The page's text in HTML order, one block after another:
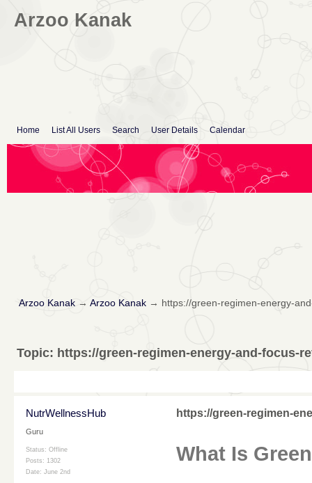
Arzoo Kanak
Home List All Users Search User Details Calendar
Arzoo Kanak→ Arzoo Kanak→ https://green-regimen-energy-
Topic: https://green-regimen-energy-and-focus-
NutrWellnessHub
Guru
Status: Offline
Posts: 1302
Date: June 2nd
https://green-regimen-
What Is